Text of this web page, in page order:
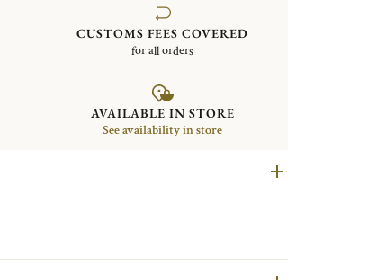
CUSTOMS FEES COVERED
for all orders
AVAILABLE IN STORE
See availability in store